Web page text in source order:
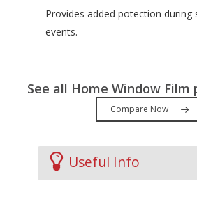
Provides added potection during
events.
See all Home Window
Compare Now
Useful Info